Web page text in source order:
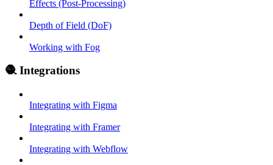
Effects (Post-Processing)
Depth of Field (DoF)
Working with Fog
🧶 Integrations
Integrating with Figma
Integrating with Framer
Integrating with Webflow